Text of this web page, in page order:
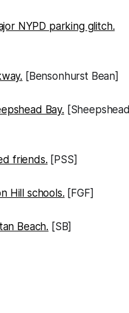
NYPD parking glitch.
[Bensonhurst Bean]
Bay. [Sheepshead
friends. [PSS]
Hill schools. [FGF]
Beach. [SB]